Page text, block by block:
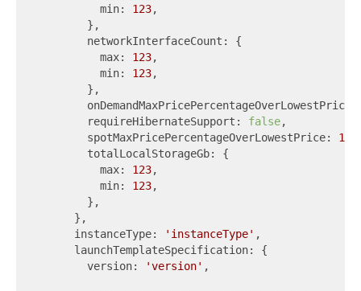
          min:
123,
        },
        networkInterfaceCount: {
          max:
123,
          min:
123,
        },
        requireHibernateSupport:
false,
        spotMaxPricePercentageOverLowestPrice:
123
        totalLocalStorageGb: {
          max:
123,
          min:
123,
        },
      },
      instanceType:
'instanceType' ,
      launchTemplateSpecification: {
        version:
'version' ,